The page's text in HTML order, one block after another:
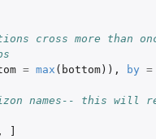
cross more than
= max ( bottom)), by =
names-- this will
]